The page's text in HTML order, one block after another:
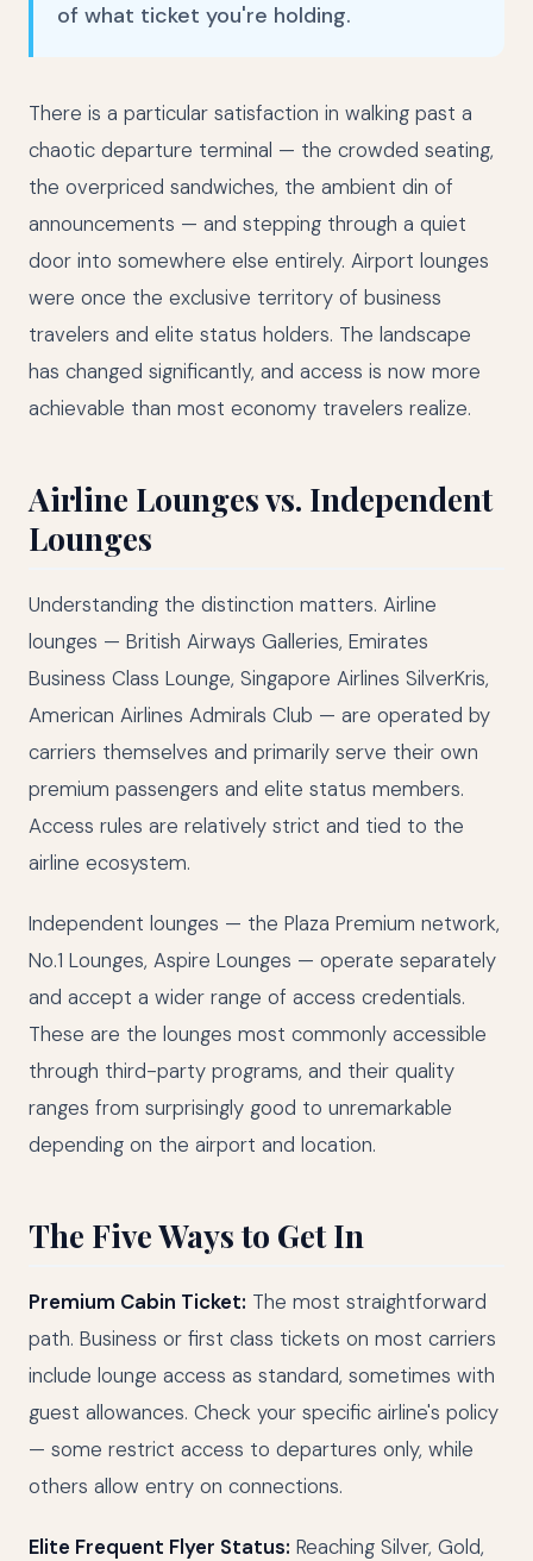
of what ticket you're holding.
There is a particular satisfaction in walking past a
chaotic departure terminal — the crowded seating,
the overpriced sandwiches, the ambient din of
announcements — and stepping through a quiet
door into somewhere else entirely. Airport lounges
were once the exclusive territory of business
travelers and elite status holders. The landscape
has changed significantly, and access is now more
achievable than most economy travelers realize.
Airline Lounges vs. Independent
Lounges
Understanding the distinction matters. Airline
lounges — British Airways Galleries, Emirates
Business Class Lounge, Singapore Airlines SilverKris,
American Airlines Admirals Club — are operated by
carriers themselves and primarily serve their own
premium passengers and elite status members.
Access rules are relatively strict and tied to the
airline ecosystem.
Independent lounges — the Plaza Premium network,
No.1 Lounges, Aspire Lounges — operate separately
and accept a wider range of access credentials.
These are the lounges most commonly accessible
through third-party programs, and their quality
ranges from surprisingly good to unremarkable
depending on the airport and location.
The Five Ways to Get In
Premium Cabin Ticket: The most straightforward
path. Business or first class tickets on most carriers
include lounge access as standard, sometimes with
guest allowances. Check your specific airline's policy
— some restrict access to departures only, while
others allow entry on connections.
Elite Frequent Flyer Status: Reaching Silver, Gold,